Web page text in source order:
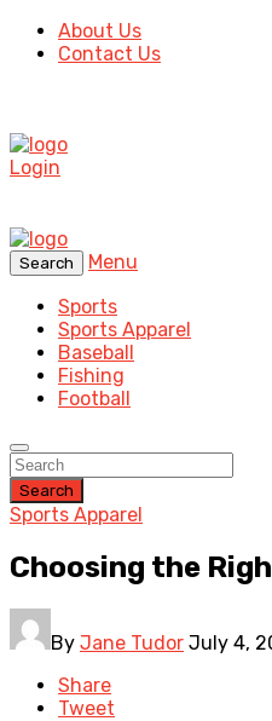
About Us
Contact Us
Login
Search
Menu
Sports
Sports Apparel
Baseball
Fishing
Football
Search
Sports Apparel
Choosing the
By Jane Tudor July 4,
Share
Tweet